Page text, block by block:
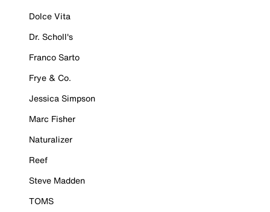
Dolce Vita
Dr. Scholl's
Franco Sarto
Frye & Co.
Jessica Simpson
Marc Fisher
Naturalizer
Reef
Steve Madden
TOMS